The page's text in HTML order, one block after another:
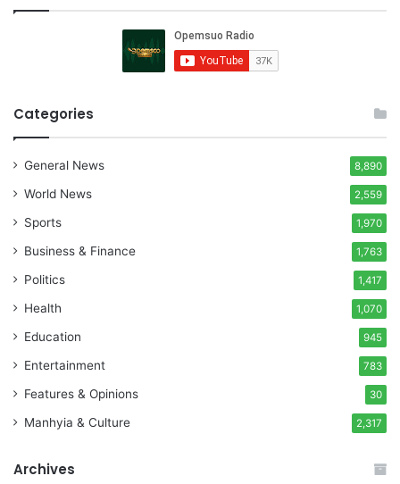
Categories
General News 8,890
World News 2,559
Sports 1,970
Business & Finance 1,763
Politics 1,417
Health 1,070
Education 945
Entertainment 783
Features & Opinions 30
Manhyia & Culture 2,317
Archives